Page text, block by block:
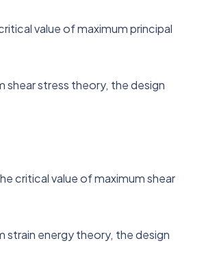
value of maximum principal
shear stress theory, the design
critical value of maximum shear
strain energy theory, the design